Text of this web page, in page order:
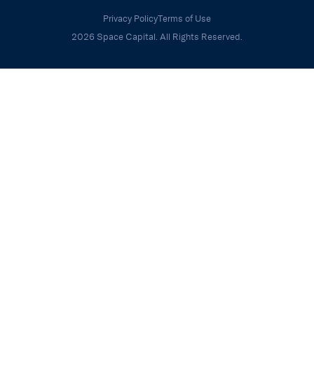
Privacy PolicyTerms of Use
2026 Space Capital. All Rights Reserved.